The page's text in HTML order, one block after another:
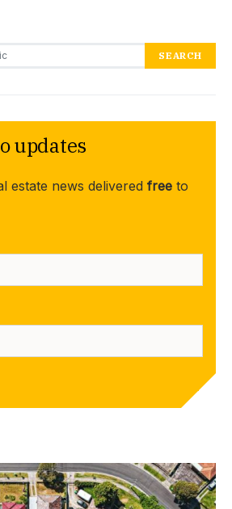
SEARCH
updates
estate news delivered free to